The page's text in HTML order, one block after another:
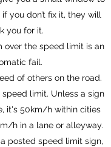
you don’t fix it, they will
you for it.
over the speed limit is an
fail.
of others on the road.
limit. Unless a sign
it's 50km/h within cities
h in a lane or alleyway.
a posted speed limit sign,